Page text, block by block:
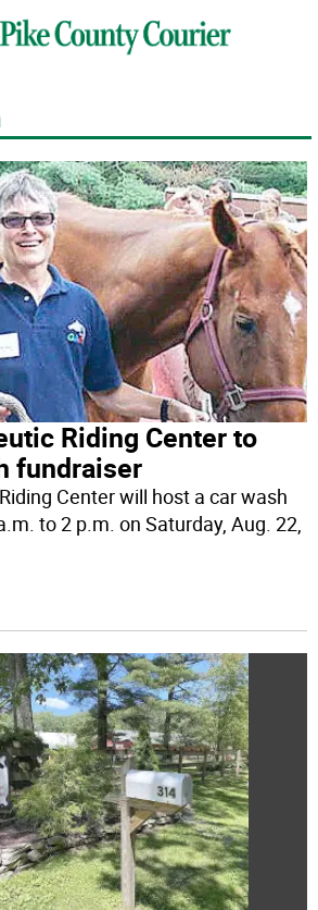
Riding Center to
fundraiser
Center will host a car wash
to 2 p.m. on Saturday, Aug. 22,